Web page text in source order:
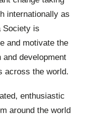
internationally as
Society is
and motivate the
development
across the world.
enthusiastic
around the world